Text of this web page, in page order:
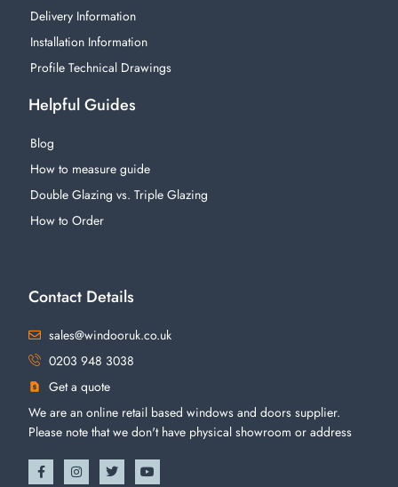
Delivery Information
Installation Information
Profile Technical Drawings
Helpful Guides
Blog
How to measure guide
Double Glazing vs. Triple Glazing
How to Order
Contact Details
sales@windooruk.co.uk
0203 948 3038
Get a quote
We are an online retail based windows and doors supplier.
Please note that we don't have physical showroom or address